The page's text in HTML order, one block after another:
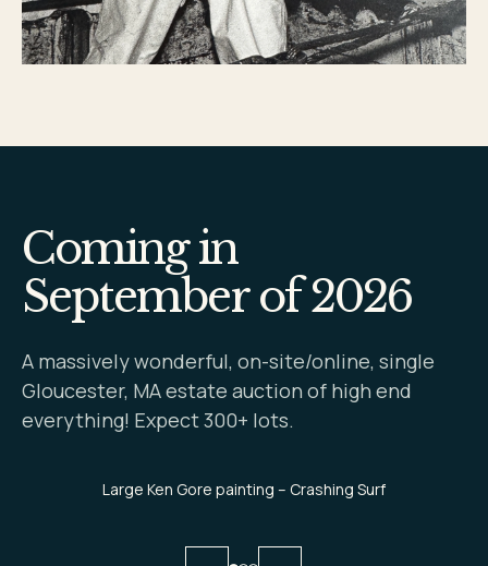
Coming in
September of 2026
A massively wonderful, on-site/online, single
Gloucester, MA estate auction of high end
everything! Expect 300+ lots.
Large Ken Gore painting – Crashing Surf